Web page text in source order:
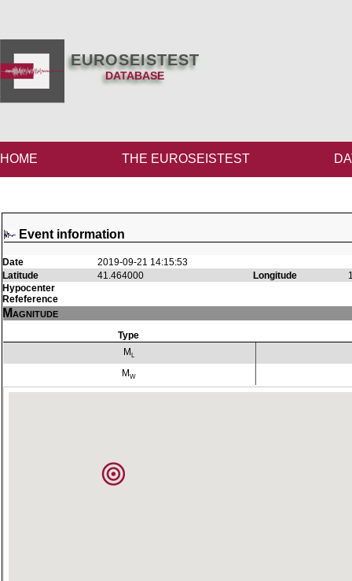
EUROSEISTEST
DATABASE
HOME THE EUROSEISTEST
Event information
Date
2019-09-21 14:15:53
Latitude
41.464000 Longitude
Hypocenter
Refeference
Magnitude
Type
M L
M W